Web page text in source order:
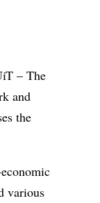
– The
and
the
various